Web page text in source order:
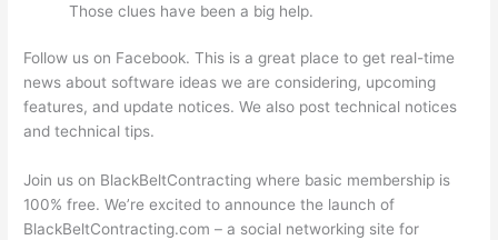
Those clues have been a big help.
Follow us on Facebook. This is a great place to get real-time
news about software ideas we are considering, upcoming
features, and update notices. We also post technical notices
and technical tips.
Join us on BlackBeltContracting where basic membership is
100% free. We’re excited to announce the launch of
BlackBeltContracting.com – a social networking site for